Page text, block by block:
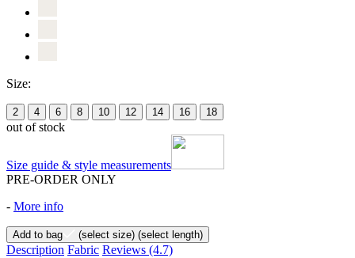
Size:
2 4 6 8 10 12 14 16 18
out of stock
Size guide & style measurements
PRE-ORDER ONLY
- More info
Add to bag (select size) (select length)
Description Fabric Reviews (4.7)